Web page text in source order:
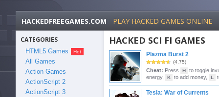
HACKEDFREEGAMES.COM PLAY HACKED GAMES ONLINE
CATEGORIES
HTML5 Games
All Games
Action Games
ActionScript 2
ActionScript 3
HACKED SCI FI GAMES
Plazma Burst 2
(4.75)
Cheat: Press H
to toggle
energy,
K to add money, L
Tesla: War of Currents